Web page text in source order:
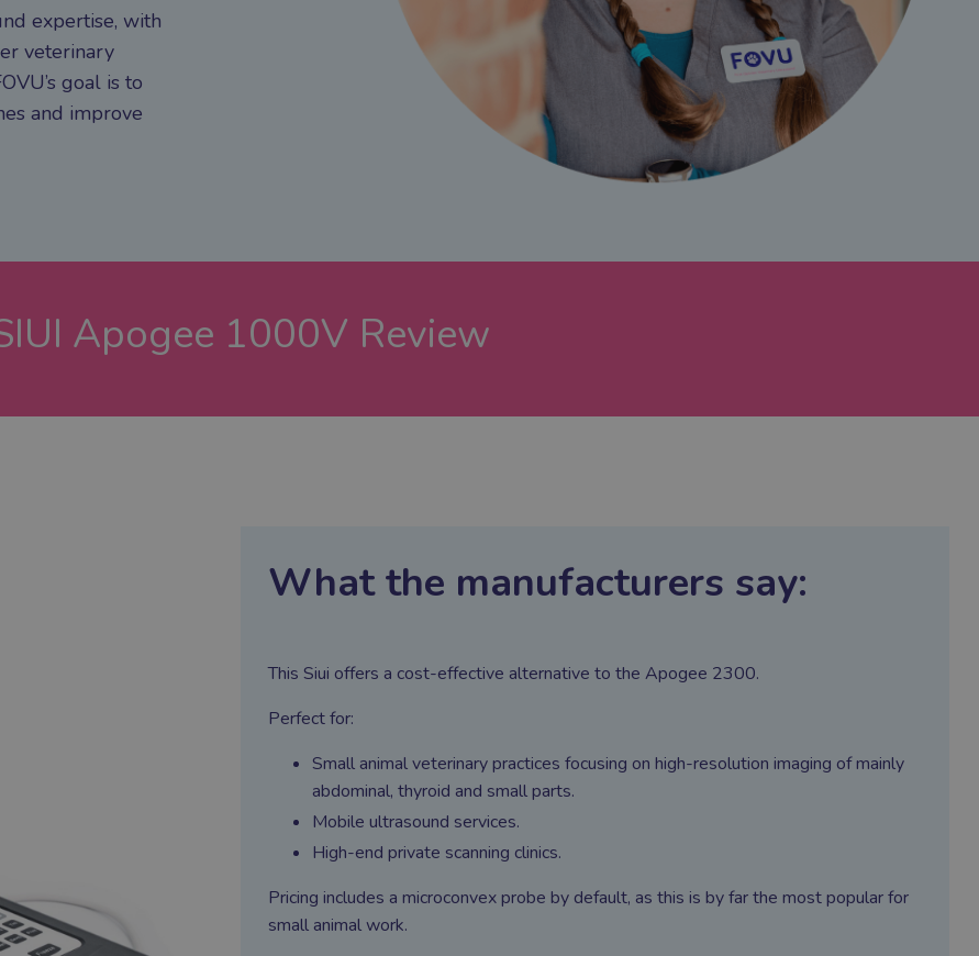
expertise, with
veterinary
goal is to
and improve
Apogee 1000V Review
What the manufacturers say:
This Siui offers a cost-effective alternative to the Apogee 2300.
Perfect for:
Small animal veterinary practices focusing on high-resolution imaging of mainly
abdominal, thyroid and small parts.
Mobile ultrasound services.
High-end private scanning clinics.
Pricing includes a microconvex probe by default, as this is by far the most popular for
small animal work.